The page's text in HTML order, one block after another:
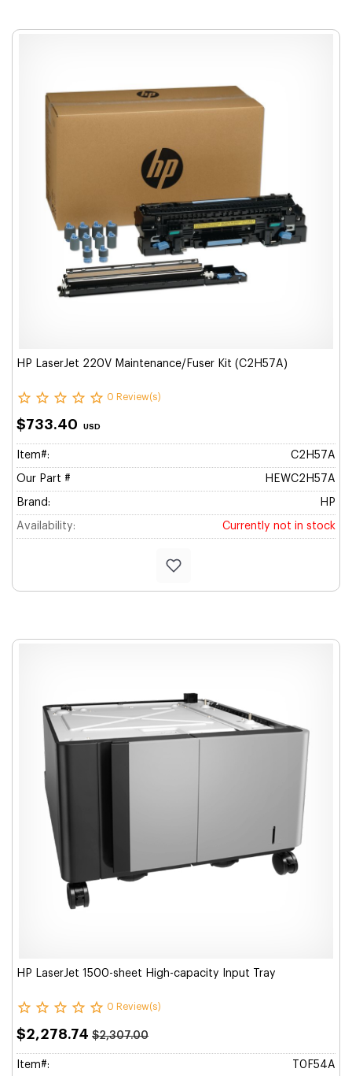
HP LaserJet 220V Maintenance/Fuser Kit (C2H57A)
0 Review(s)
$733.40 USD
Item#: C2H57A
Our Part # HEWC2H57A
Brand: HP
Availability: Currently not in stock
HP LaserJet 1500-sheet High-capacity Input Tray
0 Review(s)
$2,278.74 $2,307.00
Item#: T0F54A